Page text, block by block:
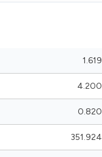
1.619
4.200
0.820
351.924